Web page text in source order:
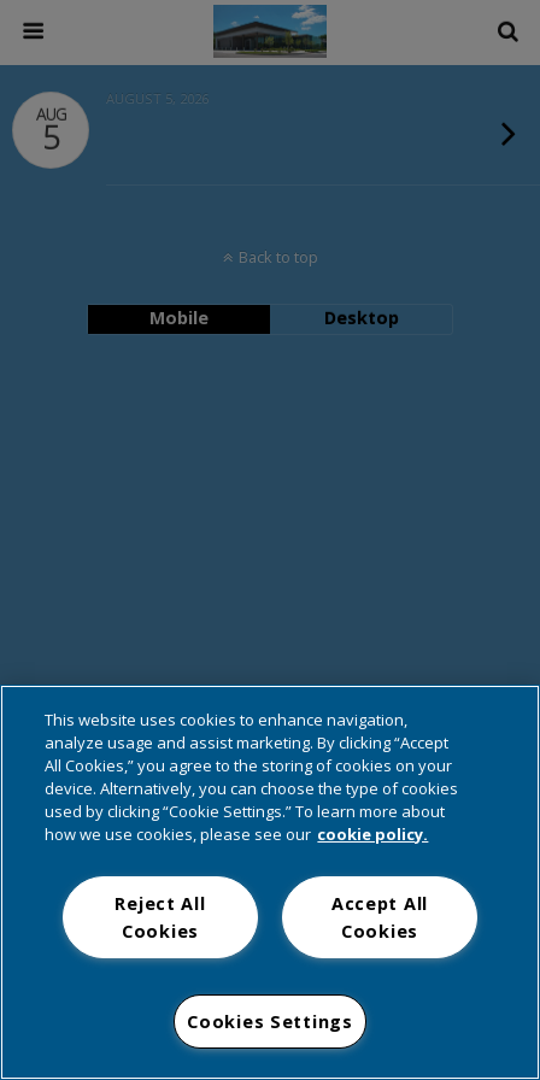
AUG
5
AUGUST 5, 2026
Back to top
Mobile Desktop
This website uses cookies to enhance navigation,
analyze usage and assist marketing. By clicking “Accept
All Cookies,” you agree to the storing of cookies on your
device. Alternatively, you can choose the type of cookies
used by clicking “Cookie Settings.” To learn more about
how we use cookies, please see our cookie policy.
Accept All
Cookies
Reject All
Cookies
Cookies Settings